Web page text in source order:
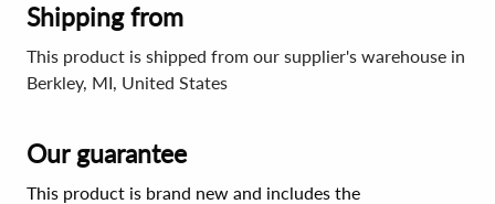
Shipping from
This product is shipped from our supplier's warehouse in
Berkley, MI, United States
Our guarantee
This product is brand new and includes the